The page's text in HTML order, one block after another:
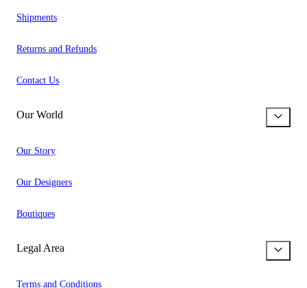
Shipments
Returns and Refunds
Contact Us
Our World
Our Story
Our Designers
Boutiques
Legal Area
Terms and Conditions